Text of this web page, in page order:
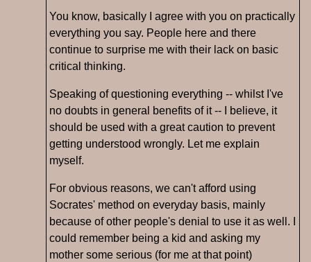
You know, basically I agree with you on practically
everything you say. People here and there
continue to surprise me with their lack on basic
critical thinking.
Speaking of questioning everything -- whilst I've
no doubts in general benefits of it -- I believe, it
should be used with a great caution to prevent
getting understood wrongly. Let me explain
myself.
For obvious reasons, we can't afford using
Socrates' method on everyday basis, mainly
because of other people's denial to use it as well. I
could remember being a kid and asking my
mother some serious (for me at that point)